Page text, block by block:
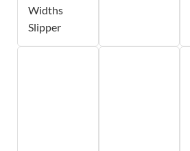
Widths
Slipper